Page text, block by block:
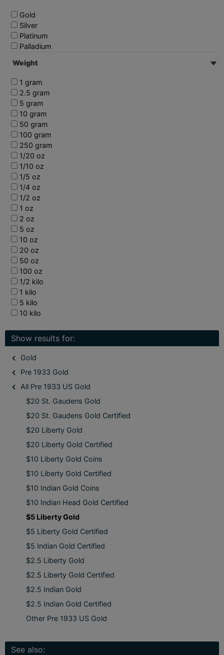
Gold
Silver
Platinum
Palladium
Weight
1 gram
2.5 gram
5 gram
10 gram
50 gram
100 gram
250 gram
1/20 oz
1/10 oz
1/5 oz
1/4 oz
1/2 oz
1 oz
2 oz
5 oz
10 oz
20 oz
50 oz
100 oz
1/2 kilo
1 kilo
5 kilo
10 kilo
Show results for:
Gold
Pre 1933 Gold
All Pre 1933 US Gold
$20 St. Gaudens Gold
$20 St. Gaudens Gold Certified
$20 Liberty Gold
$20 Liberty Gold Certified
$10 Liberty Gold Coins
$10 Liberty Gold Certified
$10 Indian Gold Coins
$10 Indian Head Gold Certified
$5 Liberty Gold
$5 Liberty Gold Certified
$5 Indian Gold Certified
$2.5 Liberty Gold
$2.5 Liberty Gold Certified
$2.5 Indian Gold
$2.5 Indian Gold Certified
Other Pre 1933 US Gold
See also: